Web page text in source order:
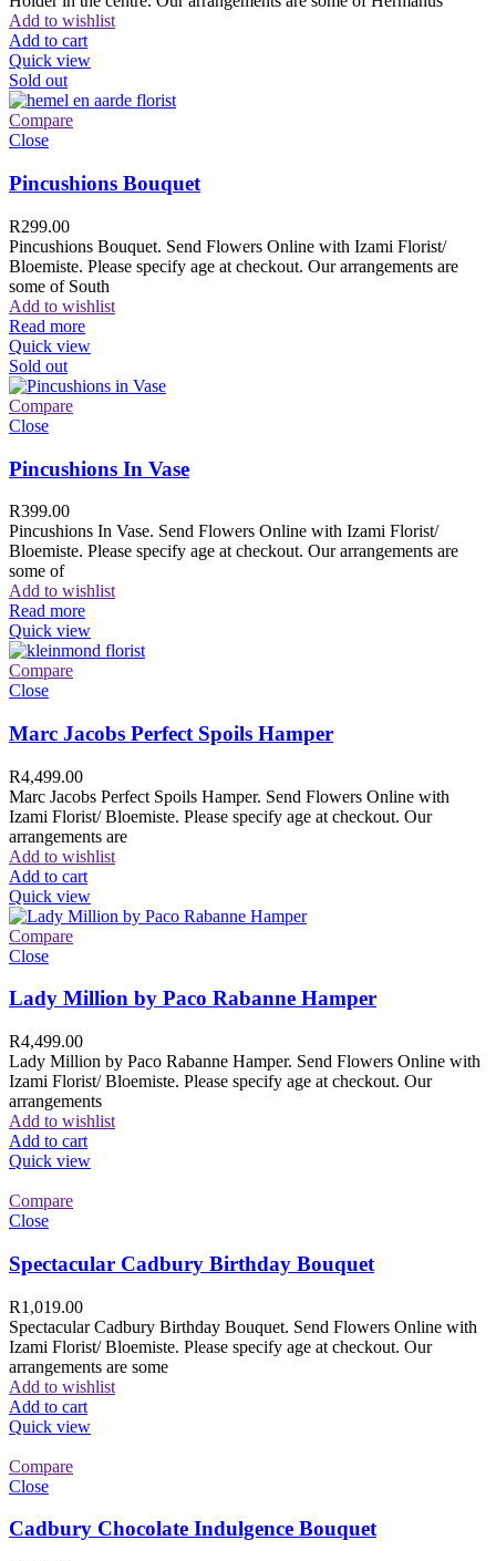
Add to wishlist
Add to cart
Quick view
Sold out
Compare
Close
Pincushions Bouquet
R299.00
Pincushions Bouquet. Send Flowers Online with Izami Florist/
Bloemiste. Please specify age at checkout. Our arrangements are
some of South
Add to wishlist
Read more
Quick view
Sold out
Compare
Close
Pincushions In Vase
R399.00
Pincushions In Vase. Send Flowers Online with Izami Florist/
Bloemiste. Please specify age at checkout. Our arrangements are
some of
Add to wishlist
Read more
Quick view
Compare
Close
Marc Jacobs Perfect Spoils Hamper
R4,499.00
Marc Jacobs Perfect Spoils Hamper. Send Flowers Online with
Izami Florist/ Bloemiste. Please specify age at checkout. Our
arrangements are
Add to wishlist
Add to cart
Quick view
Compare
Close
Lady Million by Paco Rabanne Hamper
R4,499.00
Lady Million by Paco Rabanne Hamper. Send Flowers Online with
Izami Florist/ Bloemiste. Please specify age at checkout. Our
arrangements
Add to wishlist
Add to cart
Quick view
Compare
Close
Spectacular Cadbury Birthday Bouquet
R1,019.00
Spectacular Cadbury Birthday Bouquet. Send Flowers Online with
Izami Florist/ Bloemiste. Please specify age at checkout. Our
arrangements are some
Add to wishlist
Add to cart
Quick view
Compare
Close
Cadbury Chocolate Indulgence Bouquet